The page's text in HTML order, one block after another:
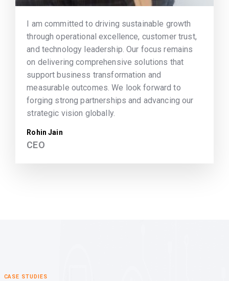
I am committed to driving sustainable growth
through operational excellence, customer trust,
and technology leadership. Our focus remains
on delivering comprehensive solutions that
support business transformation and
measurable outcomes. We look forward to
forging strong partnerships and advancing our
strategic vision globally.
Rohin Jain
CEO
CASE STUDIES